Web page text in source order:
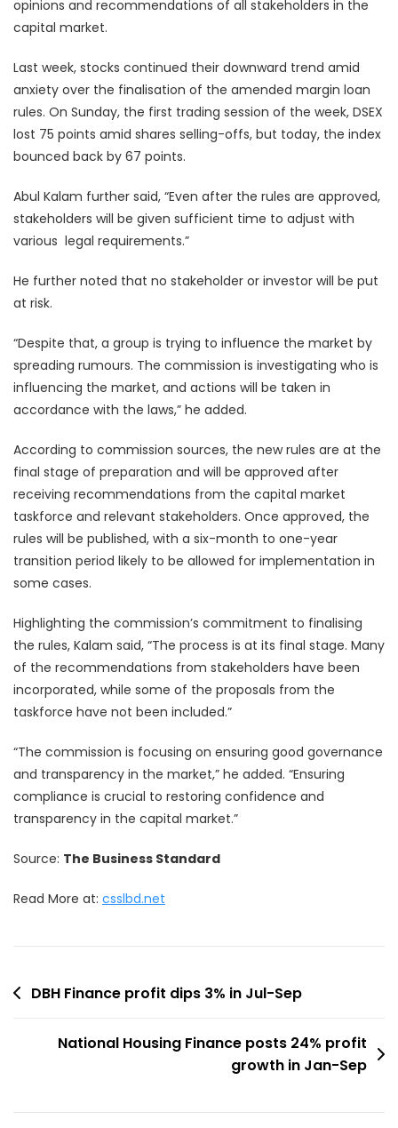
opinions and recommendations of all stakeholders in the
capital market.
Last week, stocks continued their downward trend amid
anxiety over the finalisation of the amended margin loan
rules. On Sunday, the first trading session of the week, DSEX
lost 75 points amid shares selling-offs, but today, the index
bounced back by 67 points.
Abul Kalam further said, “Even after the rules are approved,
stakeholders will be given sufficient time to adjust with
various legal requirements.”
He further noted that no stakeholder or investor will be put
at risk.
“Despite that, a group is trying to influence the market by
spreading rumours. The commission is investigating who is
influencing the market, and actions will be taken in
accordance with the laws,” he added.
According to commission sources, the new rules are at the
final stage of preparation and will be approved after
receiving recommendations from the capital market
taskforce and relevant stakeholders. Once approved, the
rules will be published, with a six-month to one-year
transition period likely to be allowed for implementation in
some cases.
Highlighting the commission’s commitment to finalising
the rules, Kalam said, “The process is at its final stage. Many
of the recommendations from stakeholders have been
incorporated, while some of the proposals from the
taskforce have not been included.”
“The commission is focusing on ensuring good governance
and transparency in the market,” he added. “Ensuring
compliance is crucial to restoring confidence and
transparency in the capital market.”
Source: The Business Standard
Read More at: csslbd.net
PostDBH Finance profit dips 3% in Jul-Sep
National Housing Finance posts 24% profit
growth in Jan-Sep